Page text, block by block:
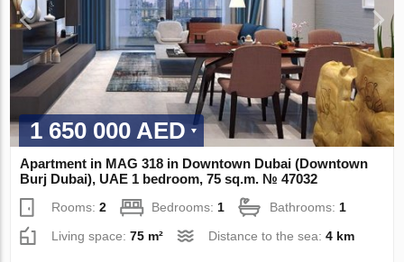
1 650 000 AED
Apartment in MAG 318 in Downtown Dubai (Downtown
Burj Dubai), UAE 1 bedroom, 75 sq.m. № 47032
Rooms:2 Bedrooms: 1 Bathrooms: 1
Living space:75 m² Distance to the sea:4 km